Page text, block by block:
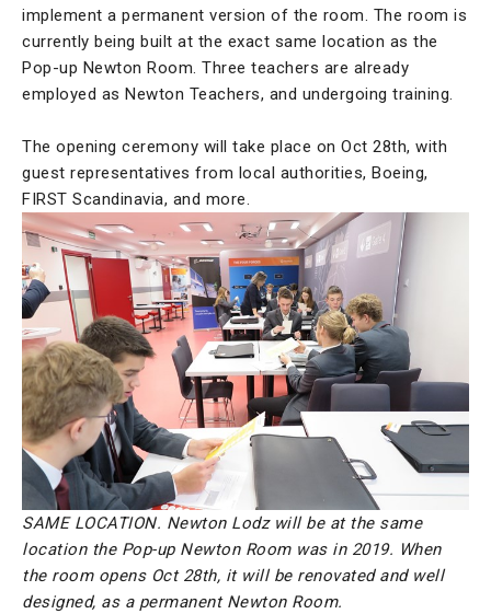
implement a permanent version of the room. The room is
currently being built at the exact same location as the
Pop-up Newton Room. Three teachers are already
employed as Newton Teachers, and undergoing training.
The opening ceremony will take place on Oct 28th, with
guest representatives from local authorities, Boeing,
FIRST Scandinavia, and more.
SAME LOCATION. Newton Lodz will be at the same
location the Pop-up Newton Room was in 2019. When
the room opens Oct 28th, it will be renovated and well
designed, as a permanent Newton Room.